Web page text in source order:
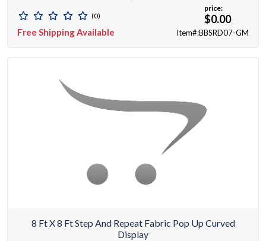
(0)
Free Shipping Available
price:
$0.00
Item#:BBSRD07-GM
8 Ft X 8 Ft Step And Repeat Fabric Pop Up Curved
Display